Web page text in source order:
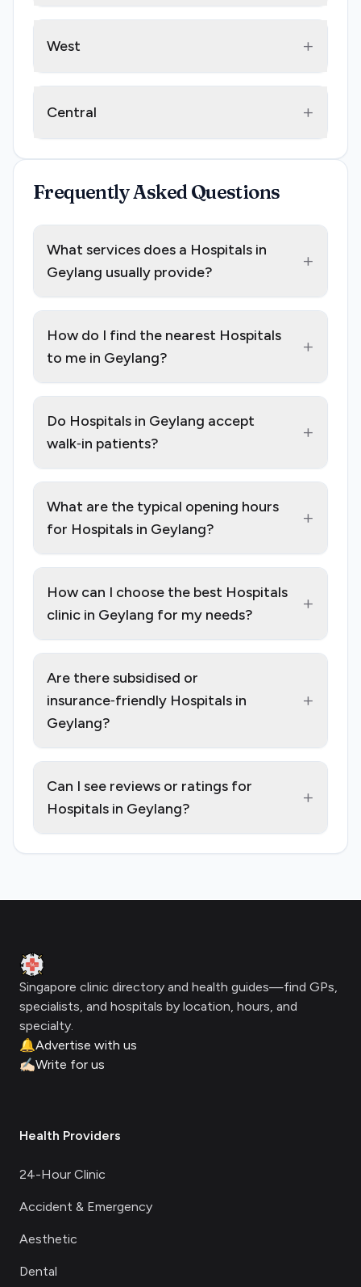
West +
Central +
Frequently Asked Questions
What services does a Hospitals in
Geylang usually provide?
+
How do I find the nearest Hospitals
to me in Geylang?
+
Do Hospitals in Geylang accept
walk‑in patients?
+
What are the typical opening hours
for Hospitals in Geylang?
+
How can I choose the best Hospitals
clinic in Geylang for my needs?
+
Are there subsidised or
insurance‑friendly Hospitals in
Geylang?
+
Can I see reviews or ratings for
Hospitals in Geylang?
+
Clinic Geek
Singapore clinic directory and health guides—find GPs,
specialists, and hospitals by location, hours, and
specialty.
🔔Advertise with us
✍🏻Write for us
Health Providers
24-Hour Clinic
Accident & Emergency
Aesthetic
Dental